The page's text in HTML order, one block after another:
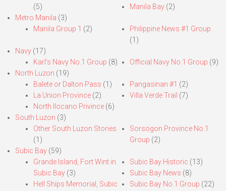
(5)
Manila Bay(2)
Metro Manila (3)
Manila Group 1 (2)
Philippine News #1 Group
(1)
Navy (17)
Karl’s Navy No.1 Group (8) Official Navy No.1 Group (9)
North Luzon (19)
Balete or Dalton Pass (1)
La Union Province (2)
North Ilocano Privince (6)
Pangasinan #1 (2)
Villa Verde Trail (7)
South Luzon (3)
Other South Luzon Stories
(1)
Sorsogon Province No.1
Group (2)
Subic Bay (59)
Grande Island, Fort Wint in
Subic Bay (3)
Hell Ships Memorial, Subic
Subic Bay Historic (13)
Subic Bay News (8)
Subic Bay No.1 Group (22)